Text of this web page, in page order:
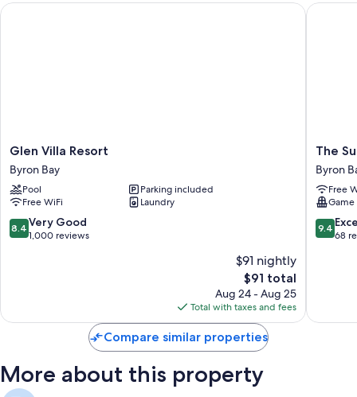
Room features
Glen
Villa
Resort
Byron
Bay
Glen Villa Resort
Byron Bay
Pool
Parking included
Free WiFi
Laundry
8.4
out
reviews
8.4 Very Good
1,000 reviews
$91 nightly
The
price
is
$91
$91 total
Aug 24 - Aug 25
Total with taxes and fees
Glen Villa Resort
The
Surf
House
-
Hostel
Byron
Bay
The
Byron
Free
9.4
out
9.4
68
The
Compare similar properties
More about this property